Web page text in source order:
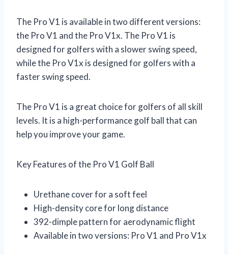
The Pro V1 is available in two different versions:
the Pro V1 and the Pro V1x. The Pro V1 is
designed for golfers with a slower swing speed,
while the Pro V1x is designed for golfers with a
faster swing speed.
The Pro V1 is a great choice for golfers of all skill
levels. It is a high-performance golf ball that can
help you improve your game.
Key Features of the Pro V1 Golf Ball
Urethane cover for a soft feel
High-density core for long distance
392-dimple pattern for aerodynamic flight
Available in two versions: Pro V1 and Pro V1x